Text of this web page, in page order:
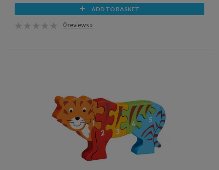
ADD TO BASKET
0 reviews »